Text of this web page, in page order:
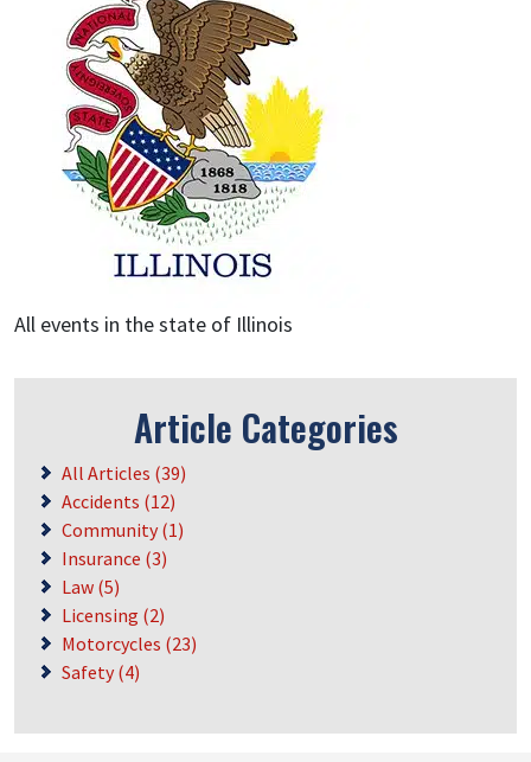
All events in the state of Illinois
Article Categories
All Articles (39)
Accidents (12)
Community (1)
Insurance (3)
Law (5)
Licensing (2)
Motorcycles (23)
Safety (4)